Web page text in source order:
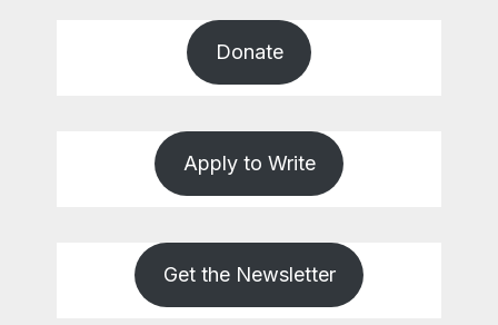
Donate
Apply to Write
Get the Newsletter